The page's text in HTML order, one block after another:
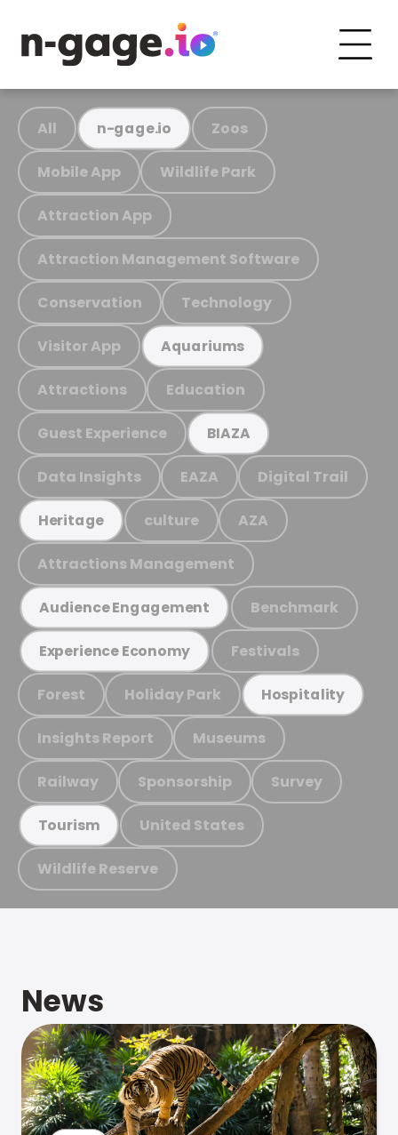
All n-gage.io Zoos
Mobile App Wildlife Park
Attraction App
Attraction Management Software
Conservation Technology
Visitor App Aquariums
Attractions Education
Guest Experience BIAZA
Data Insights EAZA Digital Trail
Heritage culture AZA
Attractions Management
Audience Engagement Benchmark
Experience Economy Festivals
Forest Holiday Park Hospitality
Insights Report Museums
Railway Sponsorship Survey
Tourism United States
Wildlife Reserve
News